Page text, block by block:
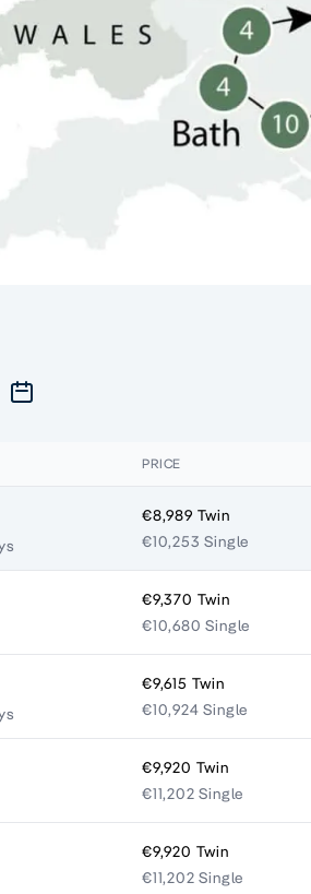
PRICE
€8,989 Twin
€10,253 Single
€9,370 Twin
€10,680 Single
€9,615 Twin
€10,924 Single
€9,920 Twin
€11,202 Single
€9,920 Twin
€11,202 Single